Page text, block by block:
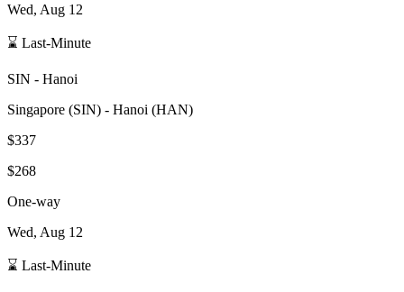
Wed, Aug 12
⌛ Last-Minute
SIN - Hanoi
Singapore (SIN) - Hanoi (HAN)
$337
$268
One-way
Wed, Aug 12
⌛ Last-Minute